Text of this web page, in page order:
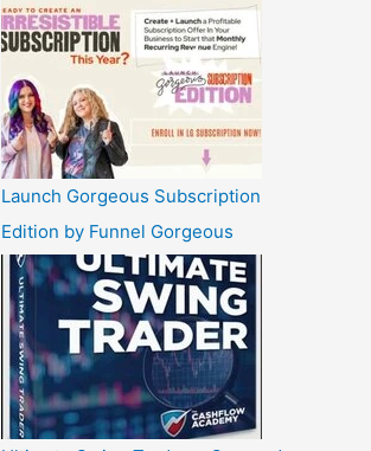
Launch Gorgeous Subscription
Edition by Funnel Gorgeous